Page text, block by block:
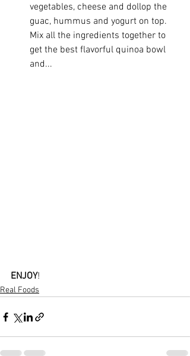
vegetables, cheese and dollop the
guac, hummus and yogurt on top.
Mix all the ingredients together to
get the best flavorful quinoa bowl
and...
ENJOY!
Real Foods